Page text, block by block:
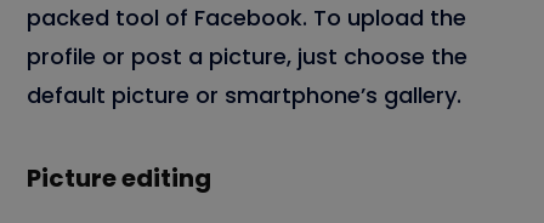
packed tool of Facebook. To upload the
profile or post a picture, just choose the
default picture or smartphone’s gallery.
Picture editing